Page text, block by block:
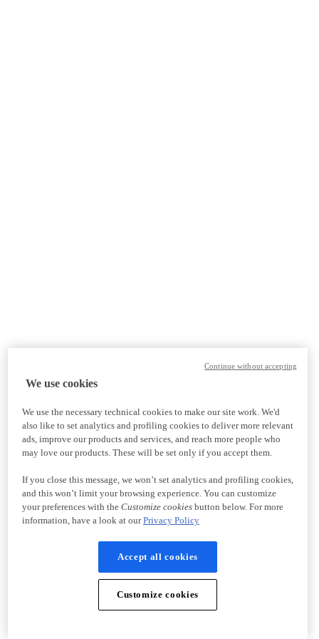
We use cookies
We use the necessary technical cookies to make our site work. We'd
also like to set analytics and profiling cookies to deliver more relevant
ads, improve our products and services, and reach more people who
may love our products. These will be set only if you accept them.
If you close this message, we won’t set analytics and profiling cookies,
and this won’t limit your browsing experience. You can customize
your preferences with the Customize cookiesbutton below. For more
information, have a look at ourPrivacy Policy
Accept all cookies
Customize cookies
Continue without accepting